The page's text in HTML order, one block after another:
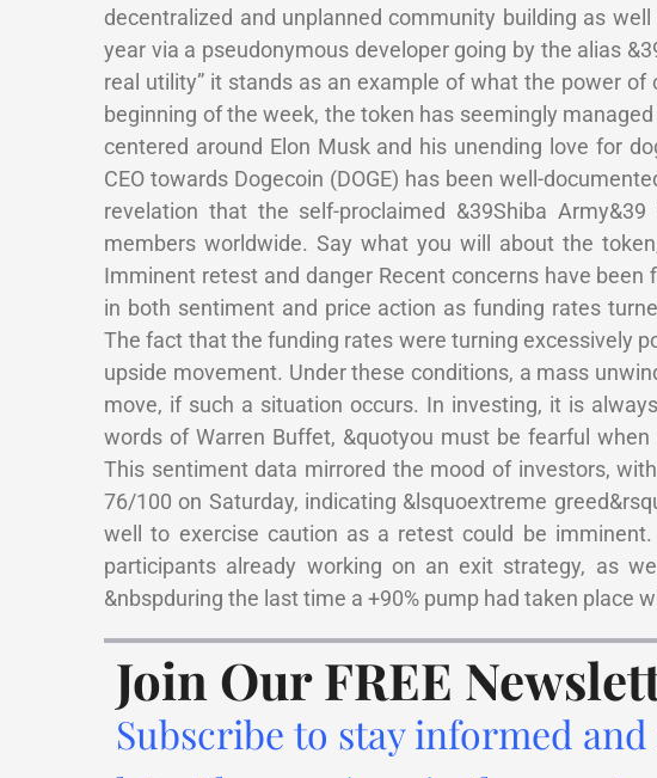
decentralized and unplanned community building as
year via a pseudonymous developer going by the alias
real utility” it stands as an example of what the power
beginning of the week, the token has seemingly
centered around Elon Musk and his unending love for
CEO towards Dogecoin (DOGE) has been well-
revelation that the self-proclaimed &39Shiba
members worldwide. Say what you will about the
Imminent retest and danger Recent concerns have
in both sentiment and price action as funding rates
The fact that the funding rates were turning excessively
upside movement. Under these conditions, a mass
move, if such a situation occurs. In investing, it is
words of Warren Buffet, &quotyou must be fearful
This sentiment data mirrored the mood of investors,
76/100 on Saturday, indicating &lsquoextreme
well to exercise caution as a retest could be
participants already working on an exit strategy, as
&nbspduring the last time a +90% pump had taken place
Join Our FREE
Subscribe to stay informed